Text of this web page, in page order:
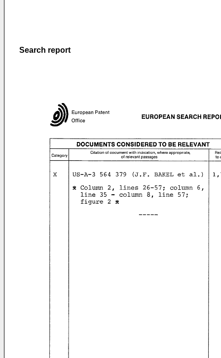
Search report